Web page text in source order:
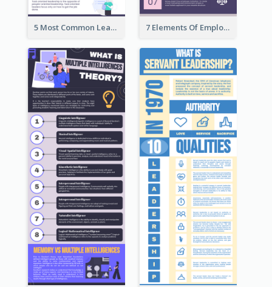
5 Most Common Leadership Styles Infographic 7 Elements Of Employee Motivation Infographic